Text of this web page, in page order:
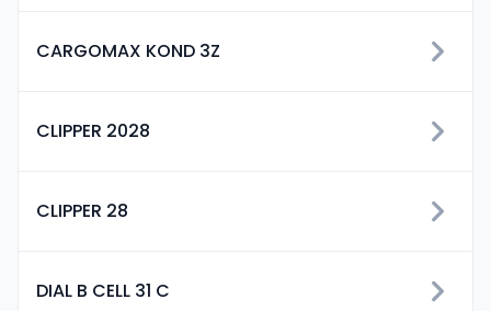
CARGOMAX KOND 3Z
CLIPPER 2028
CLIPPER 28
DIAL B CELL 31 C